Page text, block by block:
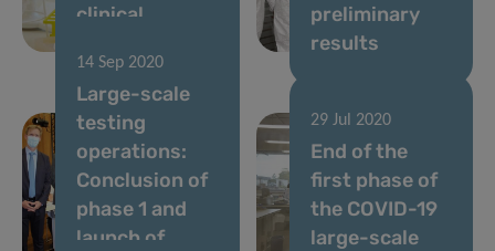
clinical
preliminary
results
14 Sep 2020
Large-scale
testing
operations:
Conclusion of
phase 1 and
launch of
29 Jul 2020
End of the
first phase of
the COVID-19
large-scale